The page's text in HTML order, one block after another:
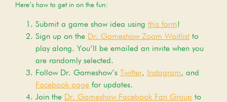
Here’s how to get in on the fun:
Submit a game show idea using this form!
Sign up on the Dr. Gameshow Zoom Waitlist to
play along. You’ll be emailed an invite when you
are randomly selected.
Follow Dr. Gameshow’s
Twitter, Instagram, and
Facebook page for updates.
Join the Dr. Gameshow Facebook Fan Group to